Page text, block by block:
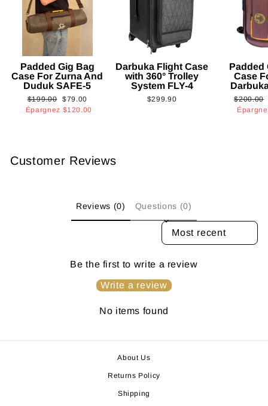
Padded Gig Bag
Case For Zurna And
Duduk SAFE-5
Prix
régulier
$199.00
Prix
réduit
$79.00
Épargnez $120.00
Darbuka Flight Case
with 360° Trolley
System FLY-4
$299.90
Padded
Case
Prix
régulier
$200.00
Customer Reviews
Reviews (0) Questions (0)
SORT REVIEWS BY
Be the first to write a review
Write a review
No items found
About Us
Returns Policy
Shipping